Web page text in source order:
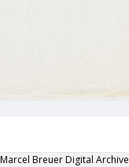
Marcel Breuer Digital Archive